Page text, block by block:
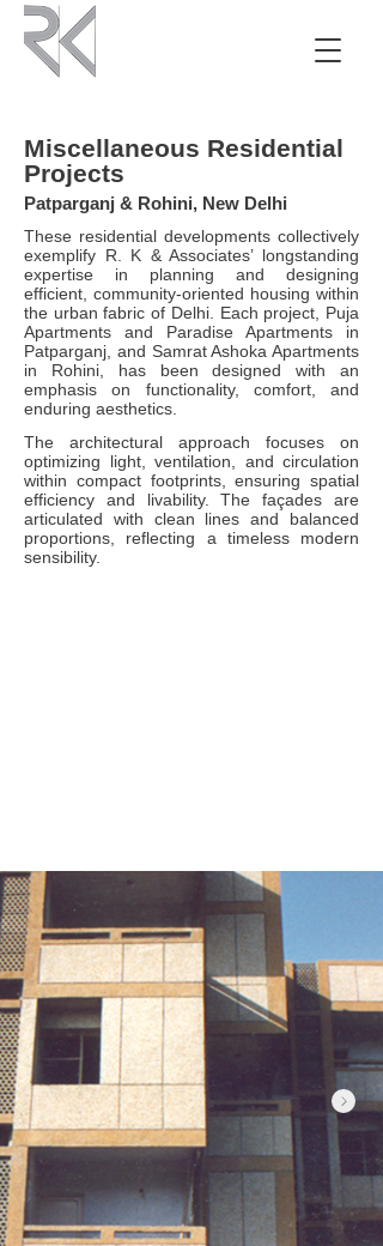
Miscellaneous Residential
Projects
Patparganj & Rohini, New Delhi
These residential developments collectively
exemplify R. K & Associates’ longstanding
expertise in planning and designing
efficient, community-oriented housing within
the urban fabric of Delhi. Each project, Puja
Apartments and Paradise Apartments in
Patparganj, and Samrat Ashoka Apartments
in Rohini, has been designed with an
emphasis on functionality, comfort, and
enduring aesthetics.
The architectural approach focuses on
optimizing light, ventilation, and circulation
within compact footprints, ensuring spatial
efficiency and livability. The façades are
articulated with clean lines and balanced
proportions, reflecting a timeless modern
sensibility.